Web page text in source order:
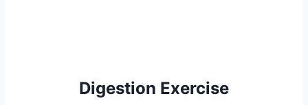
Digestion Exercise